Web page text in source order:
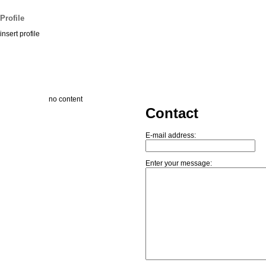
Profile
insert profile
no content
Contact
E-mail address:
Enter your message: